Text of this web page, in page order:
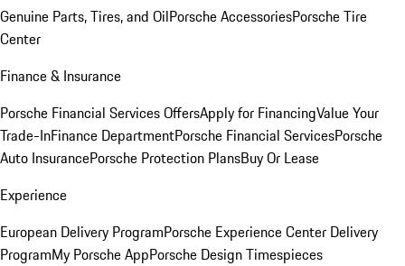
Genuine Parts, Tires, and OilPorsche AccessoriesPorsche Tire
Center
Finance & Insurance
Porsche Financial Services OffersApply for FinancingValue Your
Trade-InFinance DepartmentPorsche Financial ServicesPorsche
Auto InsurancePorsche Protection PlansBuy Or Lease
Experience
European Delivery ProgramPorsche Experience Center Delivery
ProgramMy Porsche AppPorsche Design Timespieces